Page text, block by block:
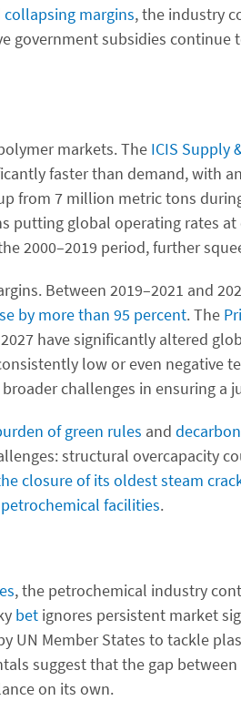
collapsing margins, the industry
government subsidies
markets. The ICIS Supply
faster than demand, with
from 7 million metric tons
global operating rates at
2000–2019 period, further
Between 2019–2021 and
by more than 95 percent. The
have significantly altered
low or even negative
challenges in ensuring a
of green rules and
structural overcapacity
closure of its oldest steam
facilities.
, the petrochemical industry
bet ignores persistent market
UN Member States to tackle
suggest that the gap
on its own.